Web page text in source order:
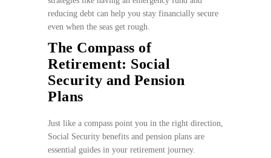
reducing debt can help you stay financially secure
even when the seas get rough.
The Compass of
Retirement: Social
Security and Pension
Plans
Just like a compass point you in the right direction,
Social Security benefits and pension plans are
essential guides in your retirement journey.